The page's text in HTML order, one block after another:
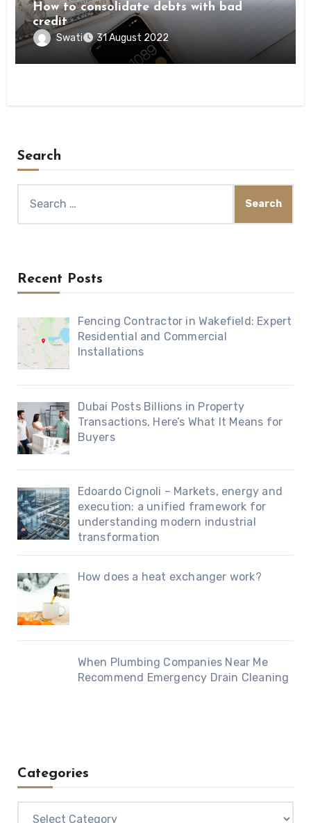
How to consolidate debts with bad
credit
Swati 31 August 2022
Search
for:
Recent Posts
Fencing Contractor in Wakefield: Expert
Residential and Commercial
Installations
Dubai Posts Billions in Property
Transactions, Here’s What It Means for
Buyers
Edoardo Cignoli – Markets, energy and
execution: a unified framework for
understanding modern industrial
transformation
How does a heat exchanger work?
When Plumbing Companies Near Me
Recommend Emergency Drain Cleaning
Categories